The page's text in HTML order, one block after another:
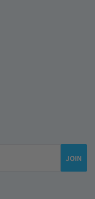
JOIN